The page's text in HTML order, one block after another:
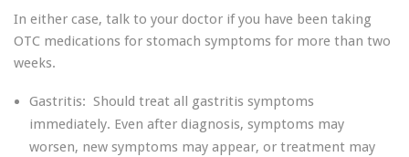
In either case, talk to your doctor if you have been taking
OTC medications for stomach symptoms for more than two
weeks.
Gastritis: Should treat all gastritis symptoms
immediately. Even after diagnosis, symptoms may
worsen, new symptoms may appear, or treatment may